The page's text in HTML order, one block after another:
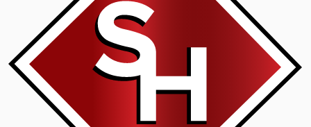
"Lawline.com
Features
Entertainment
Attorney